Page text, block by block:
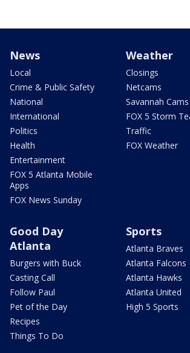
News
Local
Crime & Public Safety
National
International
Politics
Health
Entertainment
FOX 5 Atlanta Mobile
Apps
FOX News Sunday
Weather
Closings
Netcams
Savannah Cams
FOX 5 Storm
Traffic
FOX Weather
Good Day
Atlanta
Burgers with Buck
Casting Call
Follow Paul
Pet of the Day
Recipes
Things To Do
Sports
Atlanta Braves
Atlanta Falcons
Atlanta Hawks
Atlanta United
High 5 Sports